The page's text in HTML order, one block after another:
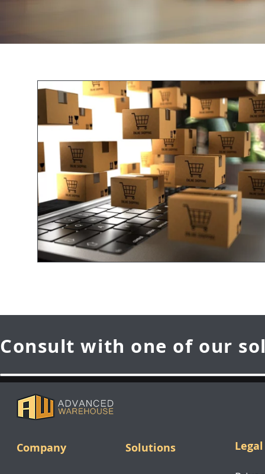
Consult with one of our
Company Solutions Legal